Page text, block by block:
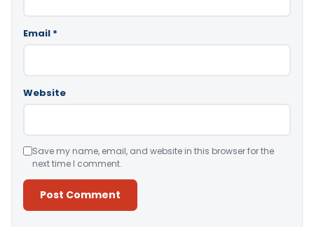
Email *
Website
Save my name, email, and website in this browser for the
next time I comment.